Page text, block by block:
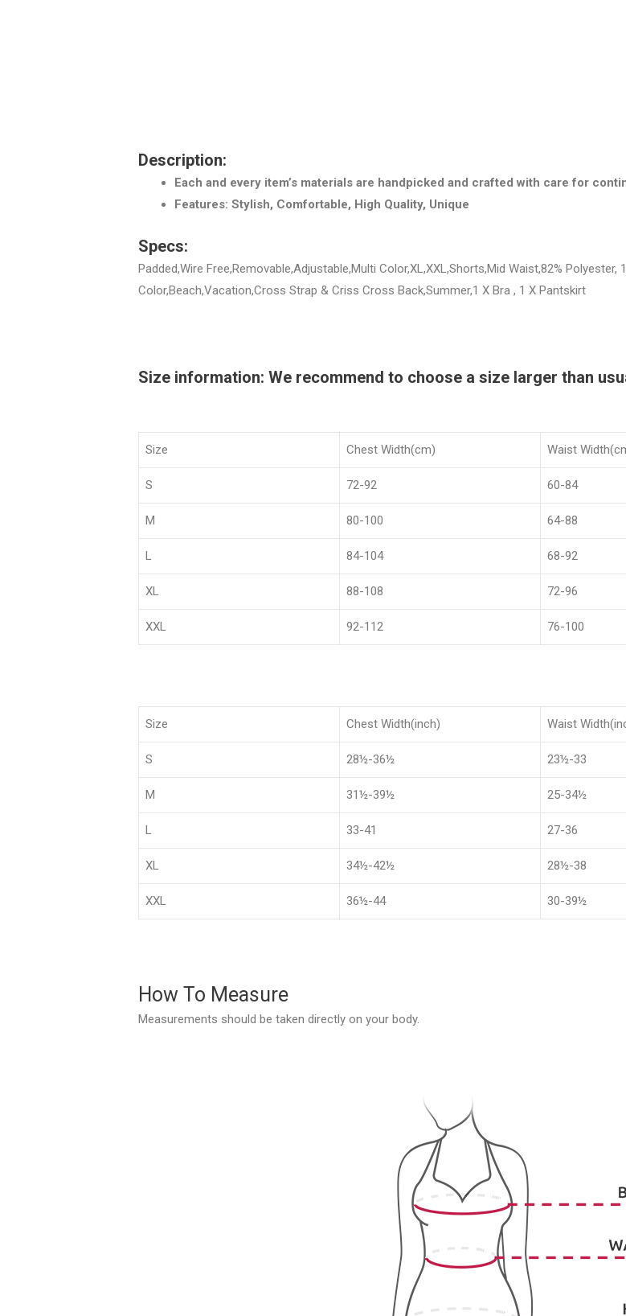
Description:
Each and every item’s materials are handpicked and crafted with care for
Features: Stylish, Comfortable, High Quality, Unique
Specs:
Padded,Wire Free,Removable,Adjustable,Multi Color,XL,XXL,Shorts,Mid Waist,82% Polyester,
Color,Beach,Vacation,Cross Strap & Criss Cross Back,Summer,1 X Bra , 1 X Pantskirt
Size information: We recommend to choose a size larger than
Size Chest Width(cm) Waist
S 72-92 60-84
M 80-100 64-88
L 84-104 68-92
XL 88-108 72-96
XXL 92-112 76-100
Size Chest Width(inch) Waist
S 28½-36½ 23½-33
M 31½-39½ 25-34½
L 33-41 27-36
XL 34½-42½ 28½-38
XXL 36½-44 30-39½
How To Measure
Measurements should be taken directly on your body.